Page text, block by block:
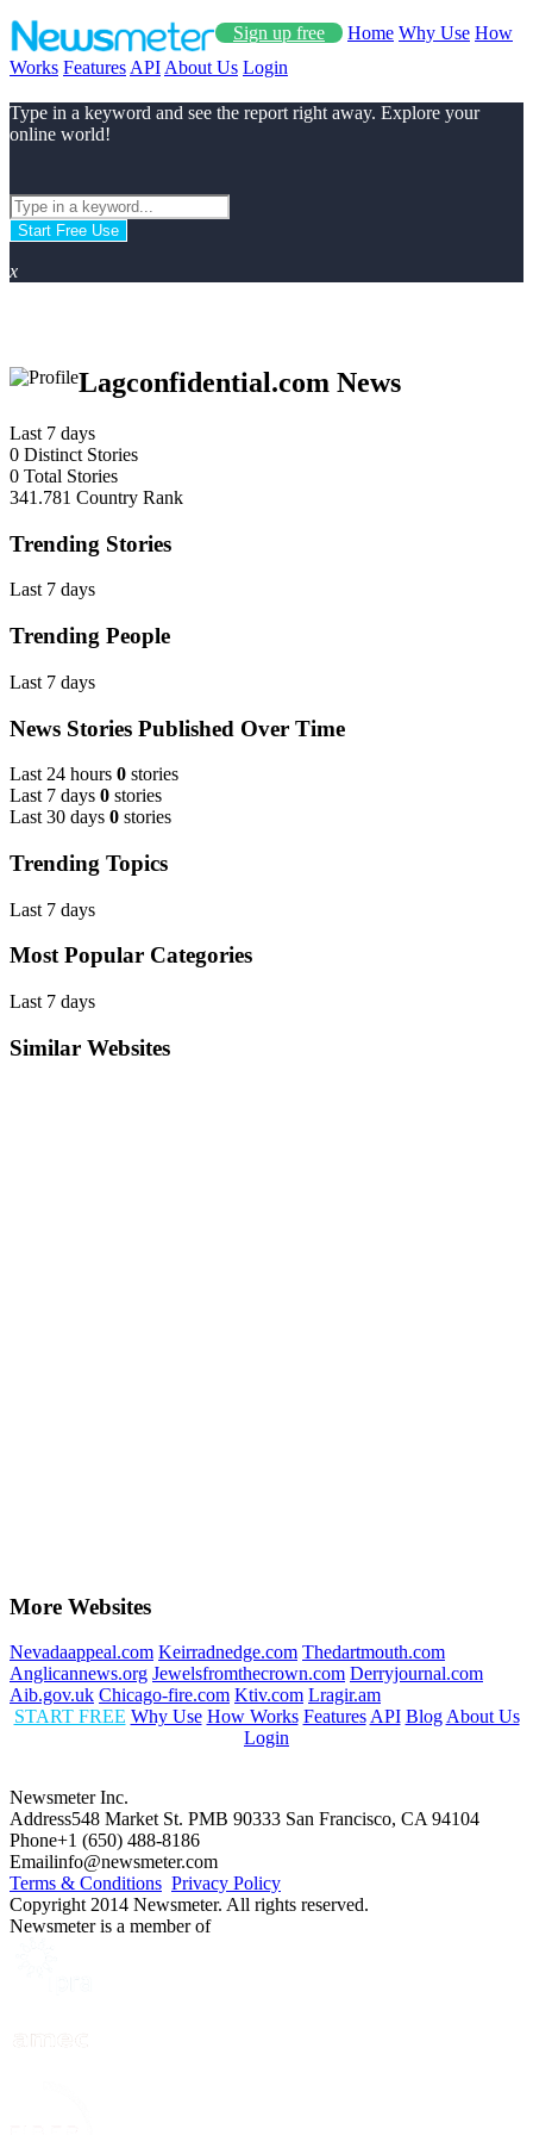
Sign up free Home Why Use How
Works Features API About Us Login
Type in a keyword and see the report right away. Explore your
online world!
Start Free Use
x
Lagconfidential.com News
Last 7 days
0 Distinct Stories
0 Total Stories
341.781 Country Rank
Trending Stories
Last 7 days
Trending People
Last 7 days
News Stories Published Over Time
Last 24 hours 0 stories
Last 7 days 0 stories
Last 30 days 0 stories
Trending Topics
Last 7 days
Most Popular Categories
Last 7 days
Similar Websites
More Websites
Nevadaappeal.com Keirradnedge.com Thedartmouth.com
Anglicannews.org Jewelsfromthecrown.com Derryjournal.com
Aib.gov.uk Chicago-fire.com Ktiv.com Lragir.am
START FREE Why Use How Works Features API Blog About Us
Login
Newsmeter Inc.
Address548 Market St. PMB 90333 San Francisco, CA 94104
Phone+1 (650) 488-8186
Emailinfo@newsmeter.com
Terms & Conditions Privacy Policy
Copyright 2014 Newsmeter. All rights reserved.
Newsmeter is a member of